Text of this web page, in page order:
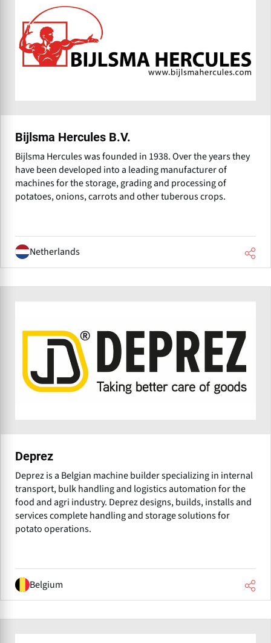
Bijlsma Hercules B.V.
Bijlsma Hercules was founded in 1938. Over the years they
have been developed into a leading manufacturer of
machines for the storage, grading and processing of
potatoes, onions, carrots and other tuberous crops.
Netherlands
Deprez
Deprez is a Belgian machine builder specializing in internal
transport, bulk handling and logistics automation for the
food and agri industry. Deprez designs, builds, installs and
services complete handling and storage solutions for
potato operations.
Belgium